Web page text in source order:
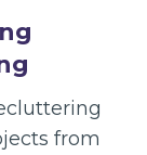
from